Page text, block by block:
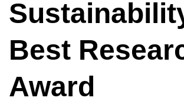
Sustainability
Best
Award